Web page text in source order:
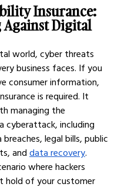
Insurance:
Digital
world, cyber threats
business faces. If you
consumer information,
is required. It
managing the
cyberattack, including
legal bills, public
and data recovery.
where hackers
hold of your customer